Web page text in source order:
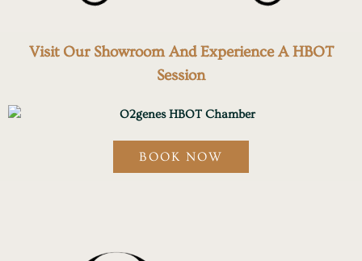
Visit Our Showroom And Experience A HBOT
Session
BOOK NOW